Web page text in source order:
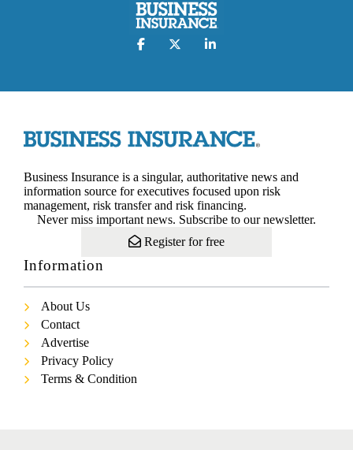
Business Insurance is a singular, authoritative news and
information source for executives focused upon risk
management, risk transfer and risk financing.
Never miss important news. Subscribe to our newsletter.
Register for free
Information
About Us
Contact
Advertise
Privacy Policy
Terms & Condition